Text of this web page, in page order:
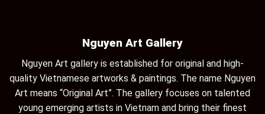
Nguyen Art Gallery
Nguyen Art gallery is established for original and high-
quality Vietnamese artworks & paintings. The name Nguyen
Art means “Original Art”. The gallery focuses on talented
young emerging artists in Vietnam and bring their finest